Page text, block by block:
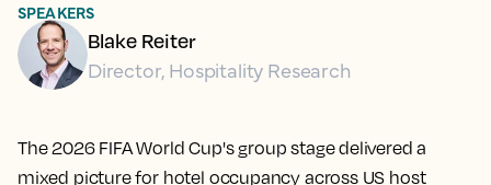
The 2026 FIFA World Cup's group stage delivered a
mixed picture for hotel occupancy across US host
SPEAKERS
Blake Reiter
Director, Hospitality Research